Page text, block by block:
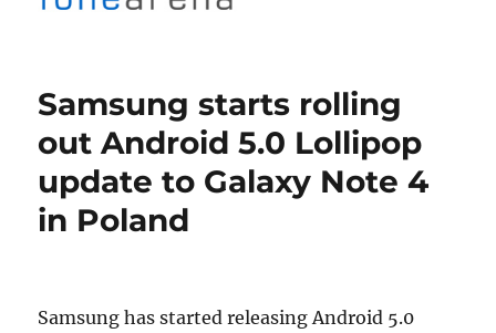
Samsung starts rolling
out Android 5.0 Lollipop
update to Galaxy Note 4
in Poland
Samsung has started releasing Android 5.0